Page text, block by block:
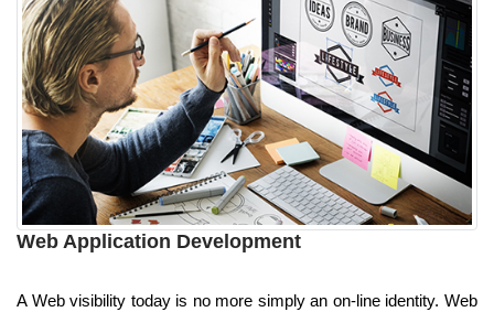
Web Application Development
A Web visibility today is no more simply an on-line identity. Web